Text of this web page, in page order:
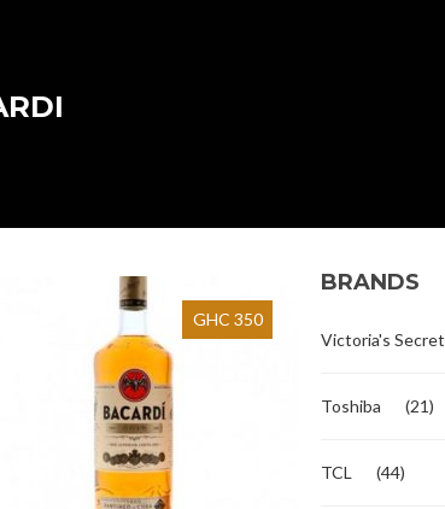
GHC 350
BRANDS
Victoria's Secret
Toshiba (21)
TCL (44)